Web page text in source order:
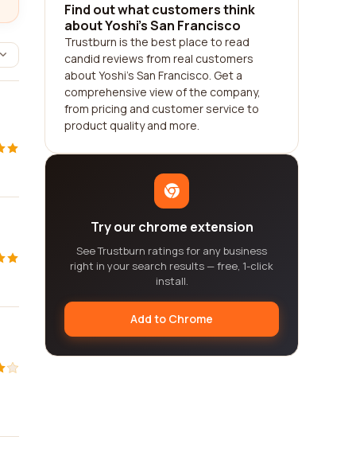
Find out what customers think
about Yoshi's San Francisco
Trustburn is the best place to read
candid reviews from real customers
about Yoshi's San Francisco. Get a
comprehensive view of the company,
from pricing and customer service to
product quality and more.
Try our chrome extension
See Trustburn ratings for any business
right in your search results — free, 1-click
install.
Add to Chrome